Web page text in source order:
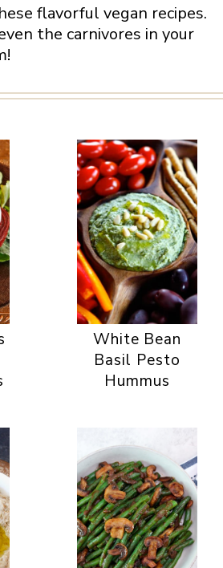
flavorful vegan recipes.
the carnivores in your
White Bean
Basil Pesto
Hummus